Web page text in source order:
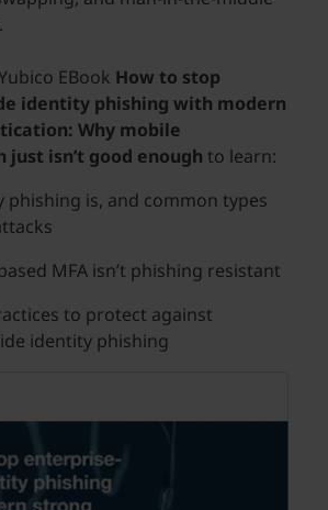
EBook How to stop
identity phishing with modern
Why mobile
isn’t good enough to learn:
phishing is, and common types
MFA isn’t phishing resistant
to protect against
identity phishing